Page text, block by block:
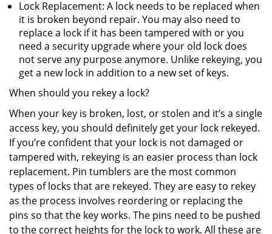
Lock Replacement: A lock needs to be replaced when
it is broken beyond repair. You may also need to
replace a lock if it has been tampered with or you
need a security upgrade where your old lock does
not serve any purpose anymore. Unlike rekeying, you
get a new lock in addition to a new set of keys.
When should you rekey a lock?
When your key is broken, lost, or stolen and it’s a single
access key, you should definitely get your lock rekeyed.
If you’re confident that your lock is not damaged or
tampered with, rekeying is an easier process than lock
replacement. Pin tumblers are the most common
types of locks that are rekeyed. They are easy to rekey
as the process involves reordering or replacing the
pins so that the key works. The pins need to be pushed
to the correct heights for the lock to work. All these are